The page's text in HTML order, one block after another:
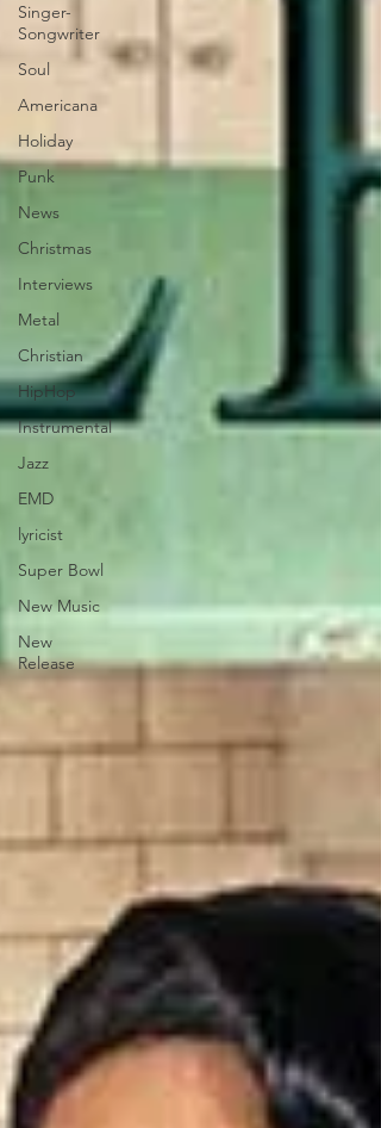
Singer-
Songwriter
Soul
Americana
Holiday
Punk
News
Christmas
Interviews
Metal
Christian
HipHop
Instrumental
Jazz
EMD
lyricist
Super Bowl
New Music
New
Release